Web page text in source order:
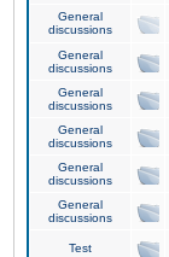
General
discussions
General
discussions
General
discussions
General
discussions
General
discussions
General
discussions
Test